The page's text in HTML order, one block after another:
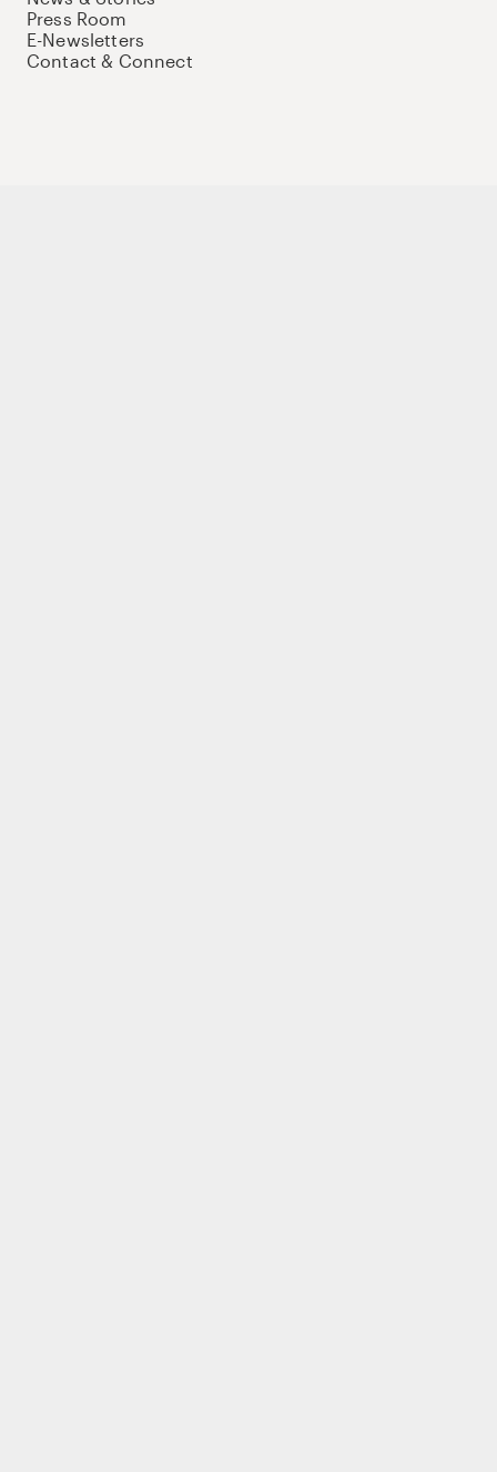
Press Room
E-Newsletters
Contact & Connect